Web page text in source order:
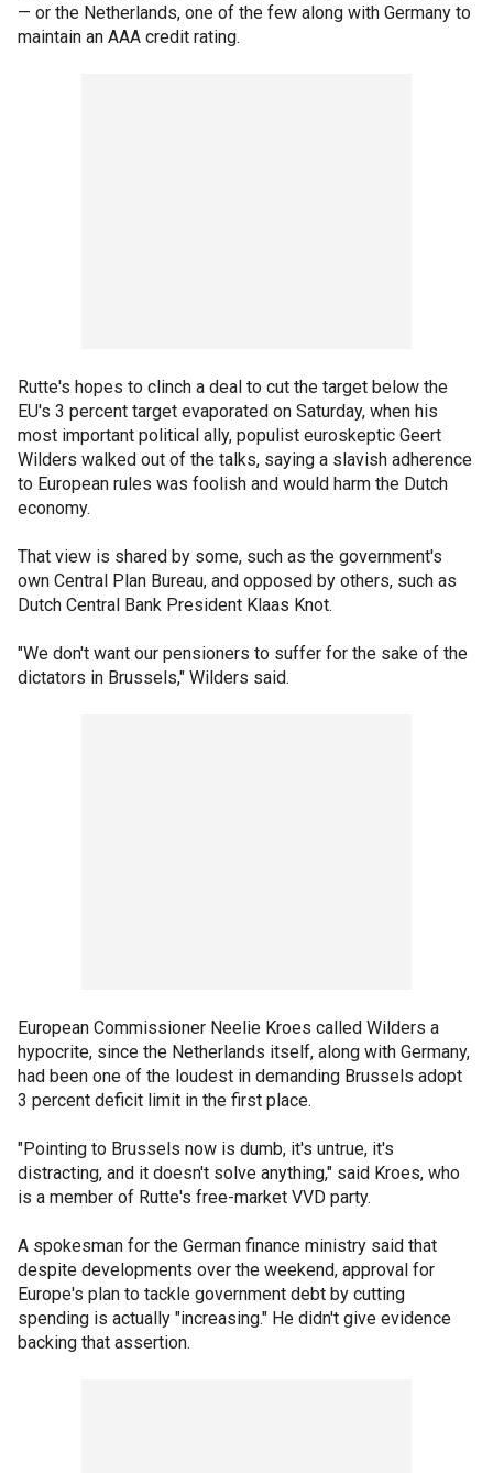
— or the Netherlands, one of the few along with Germany to
maintain an AAA credit rating.
Rutte's hopes to clinch a deal to cut the target below the
EU's 3 percent target evaporated on Saturday, when his
most important political ally, populist euroskeptic Geert
Wilders walked out of the talks, saying a slavish adherence
to European rules was foolish and would harm the Dutch
economy.
That view is shared by some, such as the government's
own Central Plan Bureau, and opposed by others, such as
Dutch Central Bank President Klaas Knot.
"We don't want our pensioners to suffer for the sake of the
dictators in Brussels," Wilders said.
European Commissioner Neelie Kroes called Wilders a
hypocrite, since the Netherlands itself, along with Germany,
had been one of the loudest in demanding Brussels adopt
3 percent deficit limit in the first place.
"Pointing to Brussels now is dumb, it's untrue, it's
distracting, and it doesn't solve anything," said Kroes, who
is a member of Rutte's free-market VVD party.
A spokesman for the German finance ministry said that
despite developments over the weekend, approval for
Europe's plan to tackle government debt by cutting
spending is actually "increasing." He didn't give evidence
backing that assertion.